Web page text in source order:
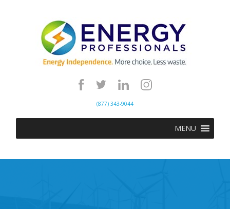
(877) 343-9044
MENU